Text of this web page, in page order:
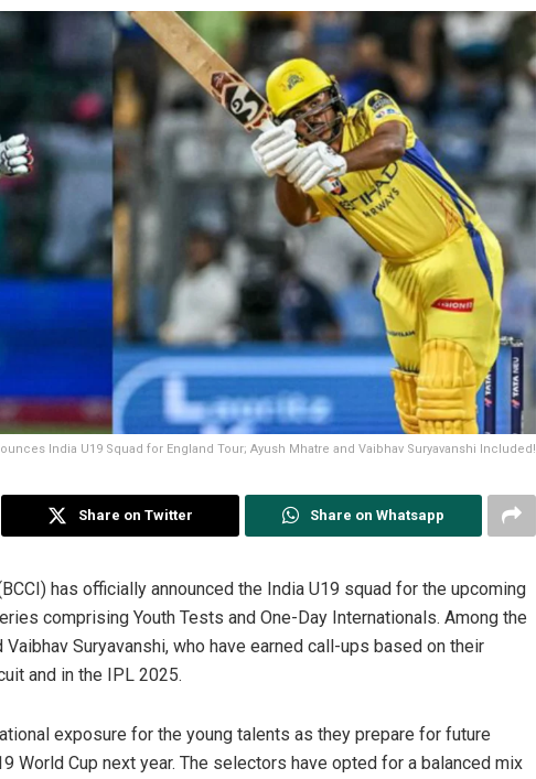
India U19 Squad for England Tour; Ayush Mhatre and Vaibhav Suryavanshi Included!
Share on Twitter Share on Whatsapp
has officially announced the India U19 squad for the upcoming
comprising Youth Tests and One-Day Internationals. Among the
Suryavanshi, who have earned call-ups based on their
and in the IPL 2025.
exposure for the young talents as they prepare for future
World Cup next year. The selectors have opted for a balanced mix